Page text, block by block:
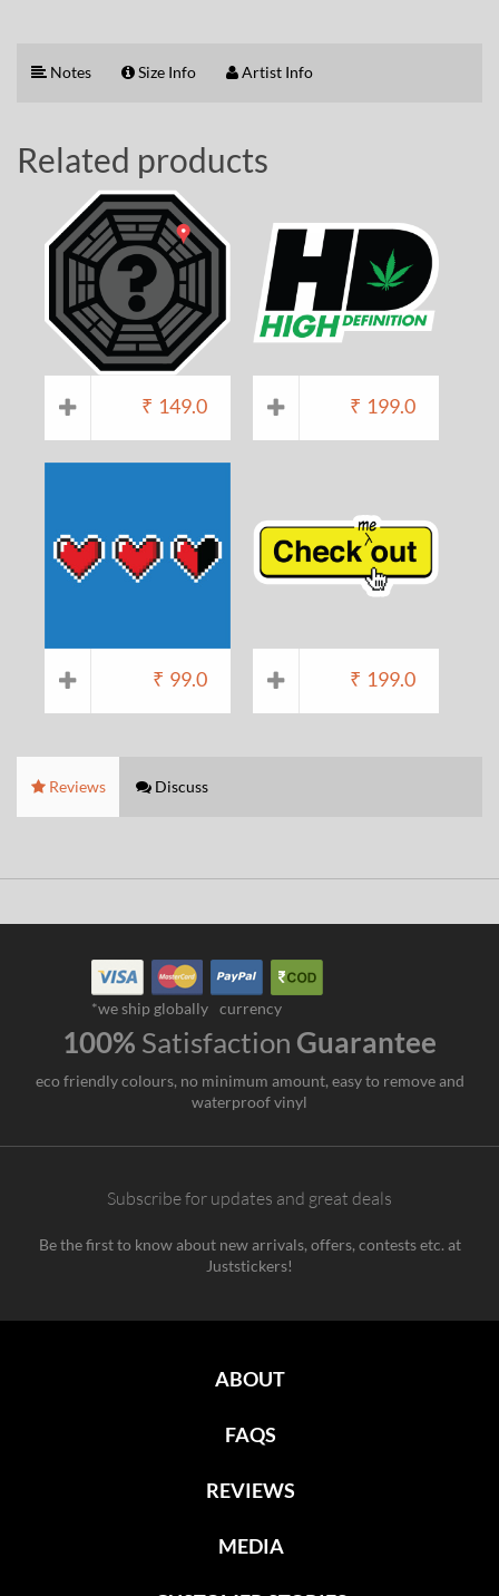
Notes Size Info Artist Info
Related products
₹ 149.0 ₹ 199.0
₹ 99.0 ₹ 199.0
Reviews Discuss
*we ship globally currency
100% Satisfaction Guarantee
eco friendly colours, no minimum amount, easy to remove and
waterproof vinyl
Subscribe for updates and great deals
Be the first to know about new arrivals, offers, contests etc. at
Juststickers!
ABOUT
FAQS
REVIEWS
MEDIA